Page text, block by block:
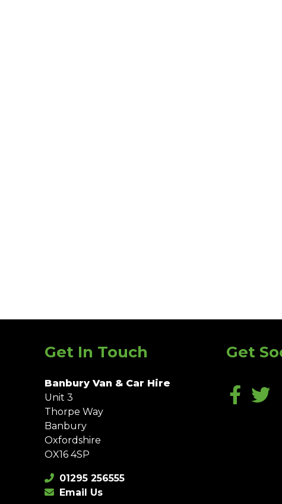
Get In Touch
Banbury Van & Car Hire
Unit 3
Thorpe Way
Banbury
Oxfordshire
OX16 4SP
01295 256555
Email Us
Get